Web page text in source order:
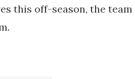
this off-season, the team